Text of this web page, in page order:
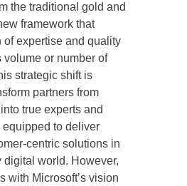
the traditional gold and
framework that
of expertise and quality
volume or number of
strategic shift is
partners from
true experts and
to deliver
centric solutions in
digital world. However,
with Microsoft’s vision